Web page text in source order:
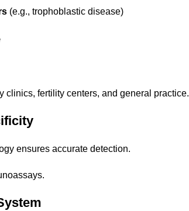
(e.g., trophoblastic disease)
clinics, fertility centers, and general practice.
ensures accurate detection.